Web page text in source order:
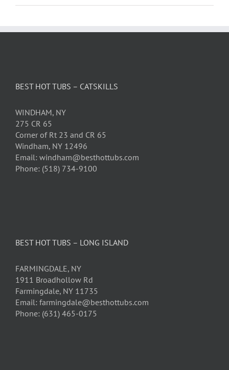
BEST HOT TUBS – CATSKILLS
WINDHAM, NY
275 CR 65
Corner of Rt 23 and CR 65
Windham, NY 12496
Email: windham@besthottubs.com
Phone: (518) 734-9100
BEST HOT TUBS – LONG ISLAND
FARMINGDALE, NY
1911 Broadhollow Rd
Farmingdale, NY 11735
Email: farmingdale@besthottubs.com
Phone: (631) 465-0175